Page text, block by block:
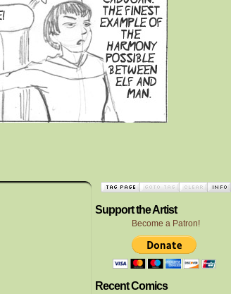
Support the Artist
Become a Patron!
Recent Comics